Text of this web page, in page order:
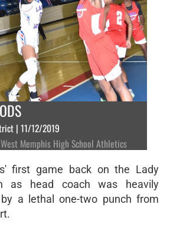
| 11/12/2019
West Memphis High School Athletics
first game back on the Lady
as head coach was heavily
a lethal one-two punch from